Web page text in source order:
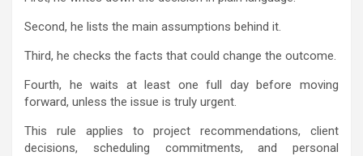
Second, he lists the main assumptions behind it.
Third, he checks the facts that could change the outcome.
Fourth, he waits at least one full day before moving
forward, unless the issue is truly urgent.
This rule applies to project recommendations, client
decisions, scheduling commitments, and personal